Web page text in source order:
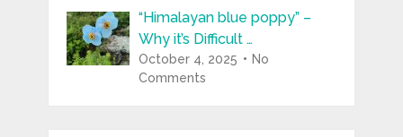
“Himalayan blue poppy” –
Why it’s Difficult …
October 4, 2025
No
Comments